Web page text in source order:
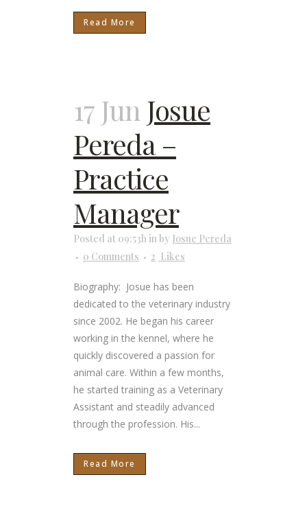
Read More
17 Jun Josue
Pereda –
Practice
Manager
Posted at 09:53h inby Josue Pereda
0 Comments
2 Likes
Biography: Josue has been
dedicated to the veterinary industry
since 2002. He began his career
working in the kennel, where he
quickly discovered a passion for
animal care. Within a few months,
he started training as a Veterinary
Assistant and steadily advanced
through the profession. His...
Read More